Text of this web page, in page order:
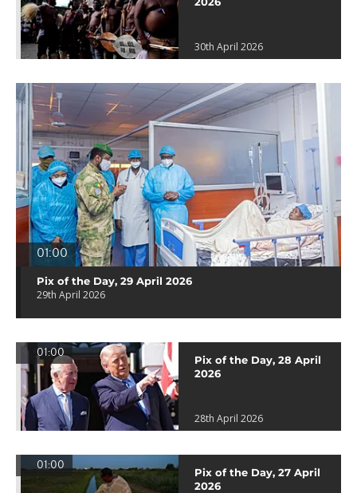
30th April 2026
01:00
Pix of the Day, 29 April 2026
29th April 2026
01:00
Pix of the Day, 28 April
2026
28th April 2026
01:00
Pix of the Day, 27 April
2026